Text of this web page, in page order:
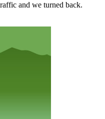
and we turned back.